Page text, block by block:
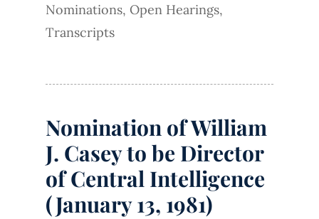
Nominations, Open Hearings,
Transcripts
Nomination of William
J. Casey to be Director
of Central Intelligence
(January 13, 1981)